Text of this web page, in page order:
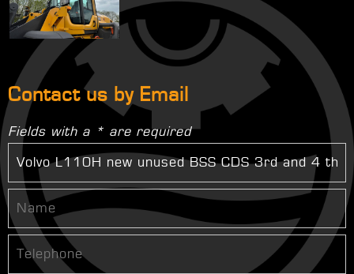
Contact us by Email
Fields with a * are required